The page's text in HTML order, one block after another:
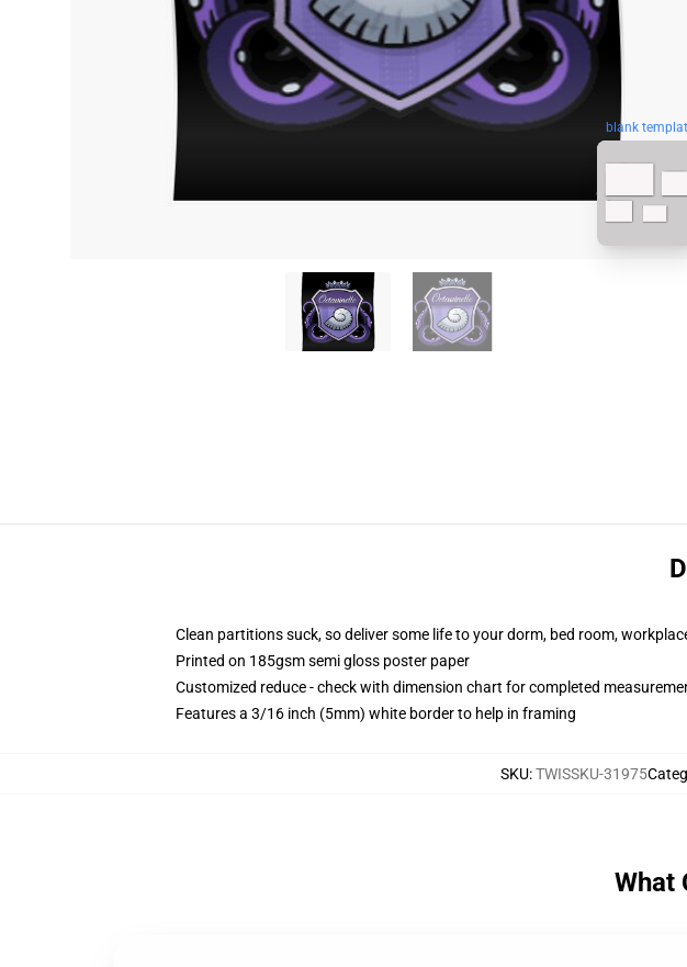
blank
Clean partitions suck, so deliver some life to your dorm, bed room,
Printed on 185gsm semi gloss poster paper
Customized reduce - check with dimension chart for completed
Features a 3/16 inch (5mm) white border to help in framing
SKU:TWISSKU-31975
What